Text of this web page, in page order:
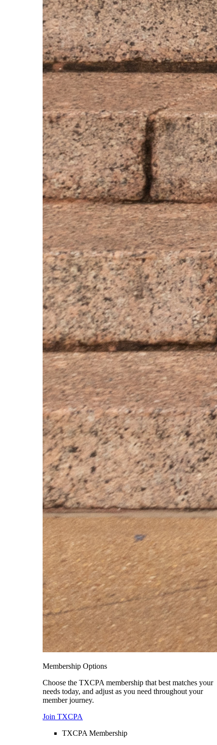
Membership Options
Choose the TXCPA membership that best matches your
needs today, and adjust as you need throughout your
member journey.
Join TXCPA
TXCPA Membership